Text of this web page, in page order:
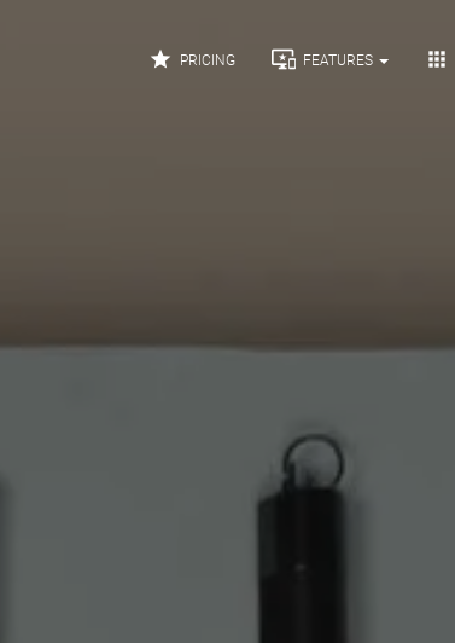
 PRICING  FEATURES 